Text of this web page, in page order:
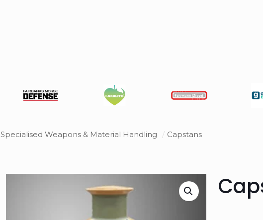
Specialised Weapons & Material Handling / Capstans